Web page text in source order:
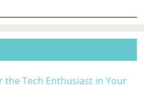
the Tech Enthusiast in Your